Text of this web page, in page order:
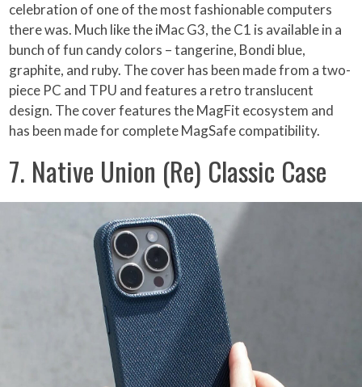
celebration of one of the most fashionable computers
there was. Much like the iMac G3, the C1 is available in a
bunch of fun candy colors – tangerine, Bondi blue,
graphite, and ruby. The cover has been made from a two-
piece PC and TPU and features a retro translucent
design. The cover features the MagFit ecosystem and
has been made for complete MagSafe compatibility.
7. Native Union (Re) Classic Case